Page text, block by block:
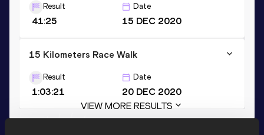
Result
41:25
Date
15 DEC 2020
15 Kilometers Race Walk
Result
1:03:21
Date
20 DEC 2020
VIEW MORE RESULTS